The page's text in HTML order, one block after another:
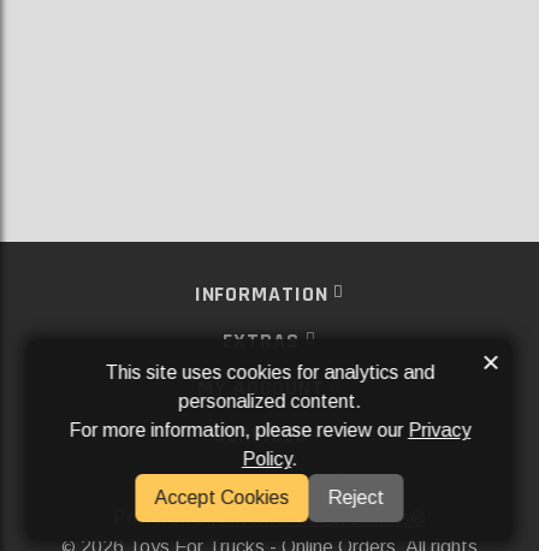
INFORMATION
EXTRAS
MY ACCOUNT
SERVICES
SOCIAL MEDIA
Powered ByAftermarket Websites®
2026 Toys For Trucks - Online Orders. All rights
This site uses cookies for analytics and
personalized content.
For more information, please review our Privacy
Policy.
Accept Cookies
Reject
×